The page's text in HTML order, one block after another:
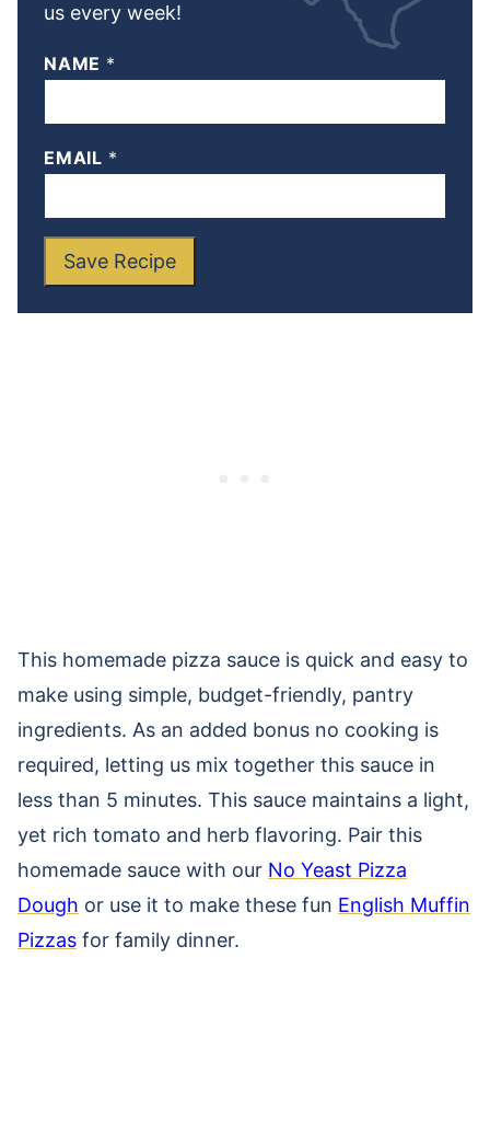
us every week!
NAME *
EMAIL *
Save Recipe
This homemade pizza sauce is quick and easy to
make using simple, budget-friendly, pantry
ingredients. As an added bonus no cooking is
required, letting us mix together this sauce in
less than 5 minutes. This sauce maintains a light,
yet rich tomato and herb flavoring. Pair this
homemade sauce with our No Yeast Pizza
Dough or use it to make these fun English Muffin
Pizzas for family dinner.